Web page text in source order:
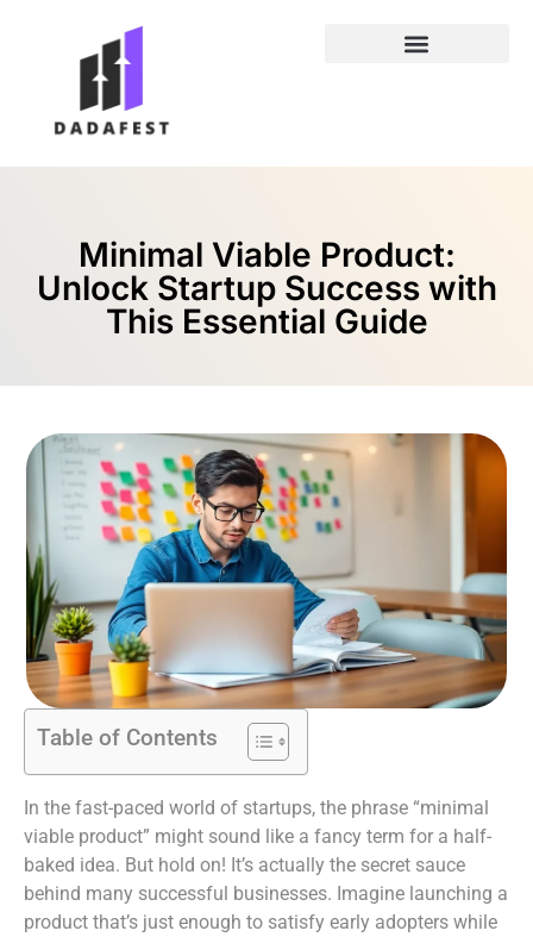
Minimal Viable Product:
Unlock Startup Success with
This Essential Guide
Table of Contents
In the fast-paced world of startups, the phrase “minimal
viable product” might sound like a fancy term for a half-
baked idea. But hold on! It’s actually the secret sauce
behind many successful businesses. Imagine launching a
product that’s just enough to satisfy early adopters while